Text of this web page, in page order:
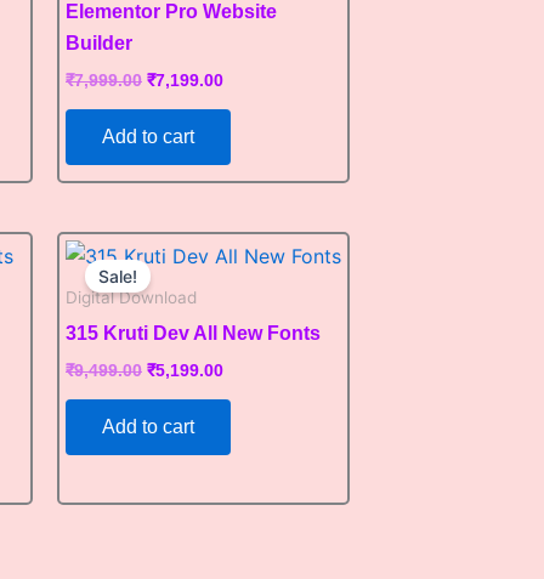
Elementor Pro Website
Builder
₹7,999.00 ₹7,199.00
Add to cart
Sale!
Digital Download
315 Kruti Dev All New Fonts
₹9,499.00
Original
price
was:
₹9,499.00.
₹5,199.00
Current
price
Add to cart